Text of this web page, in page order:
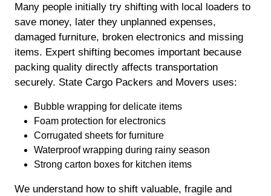
Many people initially try shifting with local loaders to
save money, later they unplanned expenses,
damaged furniture, broken electronics and missing
items. Expert shifting becomes important because
packing quality directly affects transportation
securely. State Cargo Packers and Movers uses:
Bubble wrapping for delicate items
Foam protection for electronics
Corrugated sheets for furniture
Waterproof wrapping during rainy season
Strong carton boxes for kitchen items
We understand how to shift valuable, fragile and